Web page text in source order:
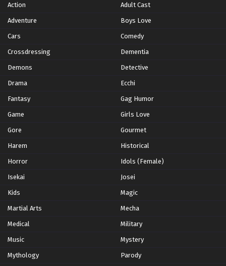
Action Adult Cast
Adventure Boys Love
Cars Comedy
Crossdressing Dementia
Demons Detective
Drama Ecchi
Fantasy Gag Humor
Game Girls Love
Gore Gourmet
Harem Historical
Horror Idols (Female)
Isekai Josei
Kids Magic
Martial Arts Mecha
Medical Military
Music Mystery
Mythology Parody